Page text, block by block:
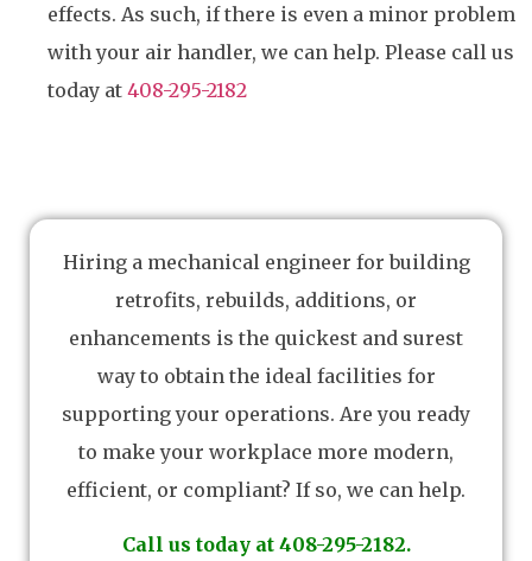
effects. As such, if there is even a minor problem
with your air handler, we can help. Please call us
today at 408-295-2182
Hiring a mechanical engineer for building
retrofits, rebuilds, additions, or
enhancements is the quickest and surest
way to obtain the ideal facilities for
supporting your operations. Are you ready
to make your workplace more modern,
efficient, or compliant? If so, we can help.
Call us today at 408-295-2182.